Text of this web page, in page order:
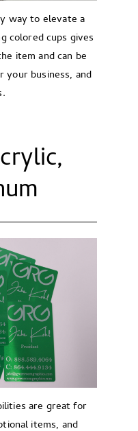
way to elevate a
colored cups gives
item and can be
your business, and
are great for
items, and